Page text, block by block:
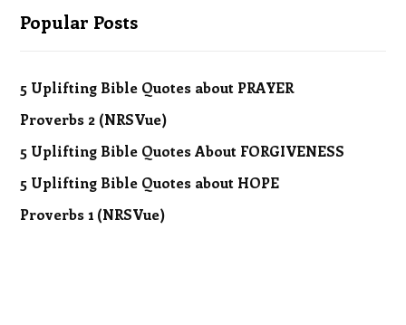
Popular Posts
5 Uplifting Bible Quotes about PRAYER
Proverbs 2 (NRSVue)
5 Uplifting Bible Quotes About FORGIVENESS
5 Uplifting Bible Quotes about HOPE
Proverbs 1 (NRSVue)